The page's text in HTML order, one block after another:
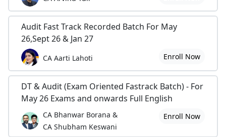
Audit Fast Track Recorded Batch For May
26,Sept 26 & Jan 27
CA Aarti Lahoti Enroll Now
DT & Audit (Exam Oriented Fastrack Batch) - For
May 26 Exams and onwards Full English
CA Bhanwar Borana &
CA Shubham Keswani
Enroll Now